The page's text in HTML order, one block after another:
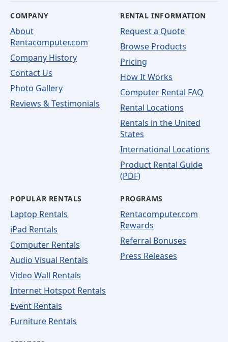
COMPANY
About
Rentacomputer.com
Company History
Contact Us
Photo Gallery
Reviews & Testimonials
RENTAL INFORMATION
Request a Quote
Browse Products
Pricing
How It Works
Computer Rental FAQ
Rental Locations
Rentals in the United
States
International Locations
Product Rental Guide
(PDF)
POPULAR RENTALS
Laptop Rentals
iPad Rentals
Computer Rentals
Audio Visual Rentals
Video Wall Rentals
Internet Hotspot Rentals
Event Rentals
Furniture Rentals
PROGRAMS
Rentacomputer.com
Rewards
Referral Bonuses
Press Releases